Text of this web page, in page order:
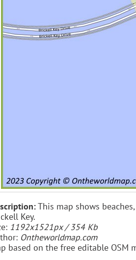
This map shows
Key.
1192x1521px / 354 Kb
Ontheworldmap.com
based on the free editable OSM